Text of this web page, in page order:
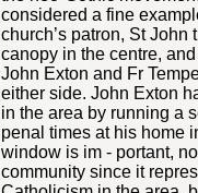
considered a fine
church’s patron, St John
canopy in the centre,
John Exton and Fr
either side. John Exton
in the area by running a
penal times at his home
window is im - portant,
community since it